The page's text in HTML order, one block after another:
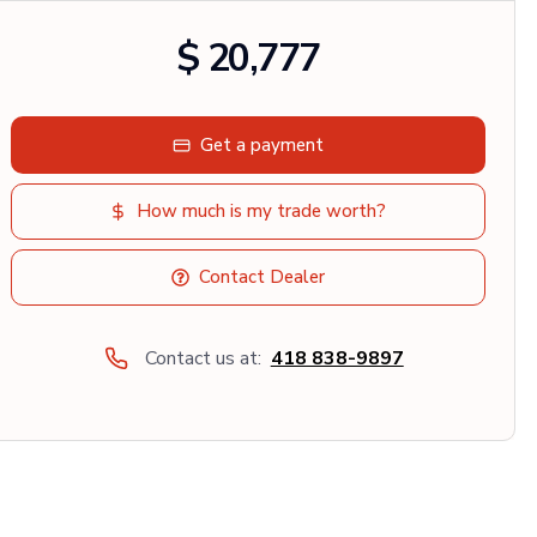
$ 20,777
Get a payment
How much is my trade worth?
Contact Dealer
Contact us at: 418 838-9897